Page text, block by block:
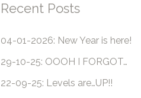
f
o
Recent Posts
04-01-2026: New Year is here!
29-10-25: OOOH I FORGOT…
22-09-25: Levels are…UP!!